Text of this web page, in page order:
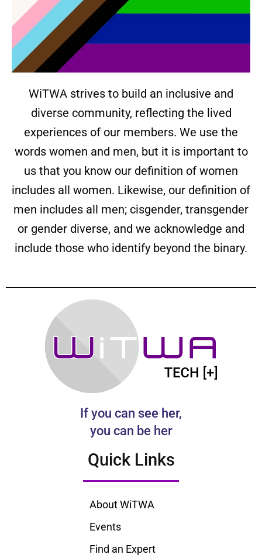
WiTWA strives to build an inclusive and
diverse community, reflecting the lived
experiences of our members. We use the
words women and men, but it is important to
us that you know our definition of women
includes all women. Likewise, our definition of
men includes all men; cisgender, transgender
or gender diverse, and we acknowledge and
include those who identify beyond the binary.
If you can see her,
you can be her
Quick Links
About WiTWA
Events
Find an Expert